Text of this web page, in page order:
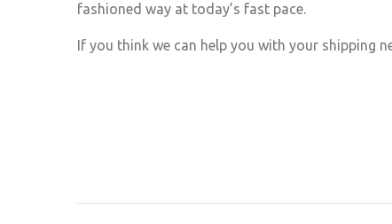
fashioned way at today’s fast pace.
If you think we can help you with your shipping